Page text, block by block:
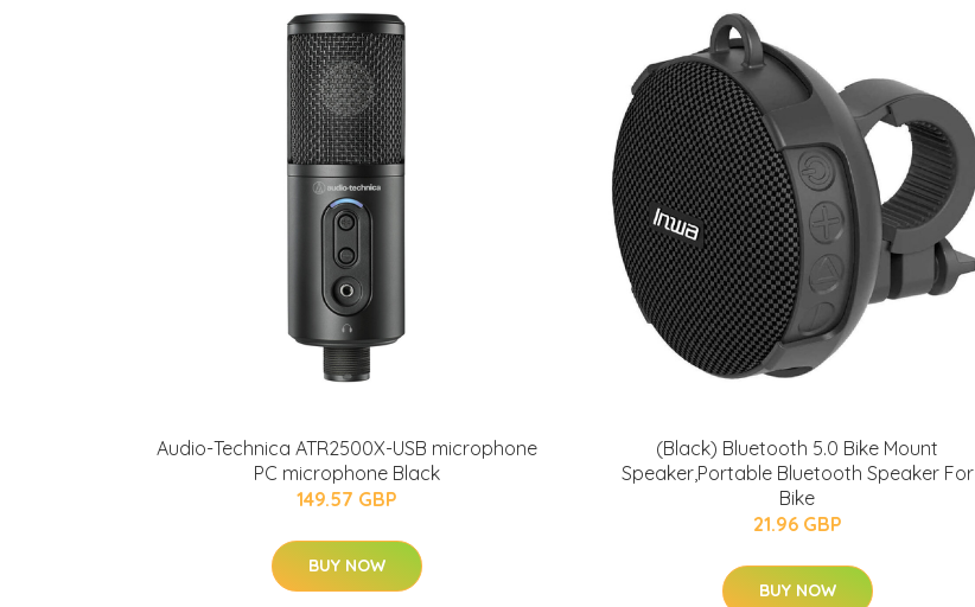
Audio-Technica ATR2500X-USB microphone
PC microphone Black
149.57 GBP
BUY NOW
(Black) Bluetooth 5.0 Bike Mount
Speaker,Portable Bluetooth Speaker For
Bike
21.96 GBP
BUY NOW